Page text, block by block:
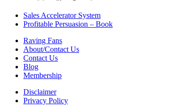
Sales Accelerator System
Profitable Persuasion – Book
Raving Fans
About/Contact Us
Contact Us
Blog
Membership
Disclaimer
Privacy Policy